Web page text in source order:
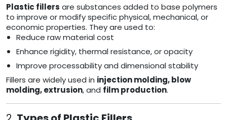
Plastic fillers are substances added to base polymers
to improve or modify specific physical, mechanical, or
economic properties. They are used to:
Reduce raw material cost
Enhance rigidity, thermal resistance, or opacity
Improve processability and dimensional stability
Fillers are widely used in injection molding, blow
molding, extrusion, and film production.